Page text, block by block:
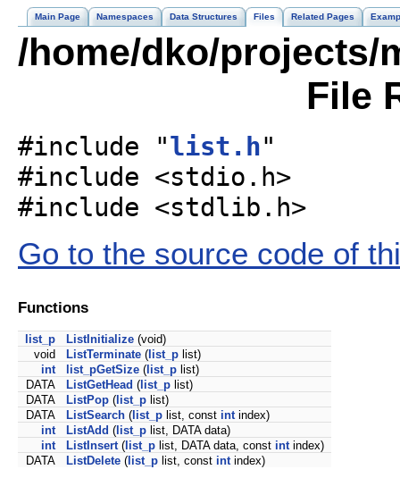
Main Page Namespaces Data Structures Files Related Pages
/home/dko/
File
#include "list.h"
#include <stdio.h>
#include <stdlib.h>
Go to the source code of
Functions
list_p ListInitialize (void)
void
ListTerminate ( list_p list)
int
list_pGetSize ( list_p list)
DATA
ListGetHead ( list_p list)
DATA
ListPop ( list_p list)
DATA
ListSearch ( list_p list, const int index)
int
ListAdd ( list_p list, DATA data)
int
ListInsert ( list_p list, DATA data, const int index)
DATA
ListDelete ( list_p list, const int index)